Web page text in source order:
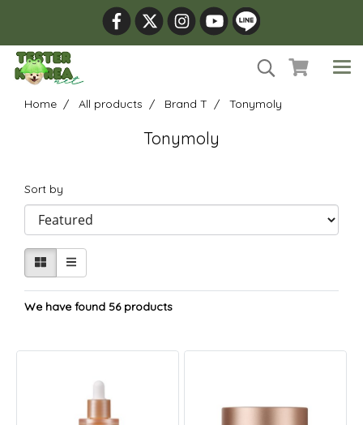
Home All products Brand T Tonymoly
Tonymoly
Sort by
We have found 56 products